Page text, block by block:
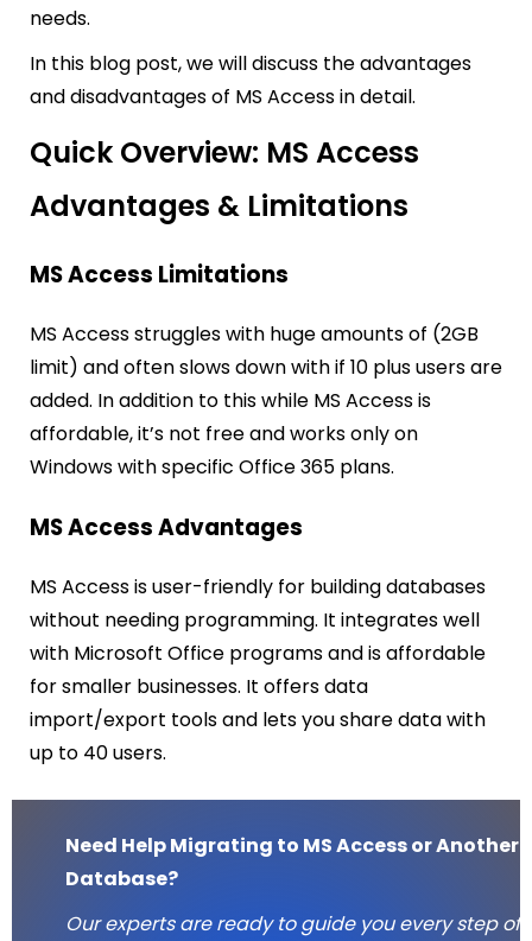
needs.
In this blog post, we will discuss the advantages
and disadvantages of MS Access in detail.
Quick Overview: MS Access
Advantages & Limitations
MS Access Limitations
MS Access struggles with huge amounts of (2GB
limit) and often slows down with if 10 plus users are
added. In addition to this while MS Access is
affordable, it’s not free and works only on
Windows with specific Office 365 plans.
MS Access Advantages
MS Access is user-friendly for building databases
without needing programming. It integrates well
with Microsoft Office programs and is affordable
for smaller businesses. It offers data
import/export tools and lets you share data with
up to 40 users.
Need Help Migrating to MS Access or Another
Database?
Our experts are ready to guide you every step of